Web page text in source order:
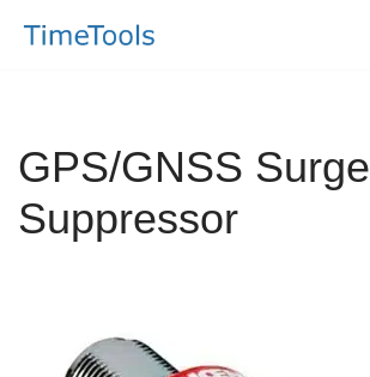
GPS/GNSS Surge
Suppressor